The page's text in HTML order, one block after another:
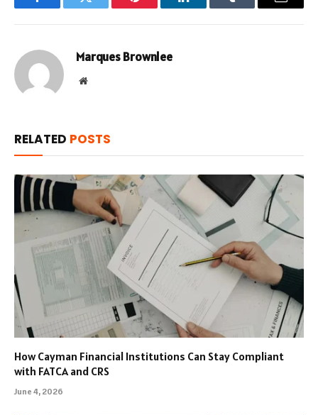
FacebookTwitter Pinterest LinkedInTumblr Email
Marques Brownlee
Website
RELATED POSTS
How Cayman Financial Institutions Can Stay Compliant
with FATCA and CRS
June 4, 2026